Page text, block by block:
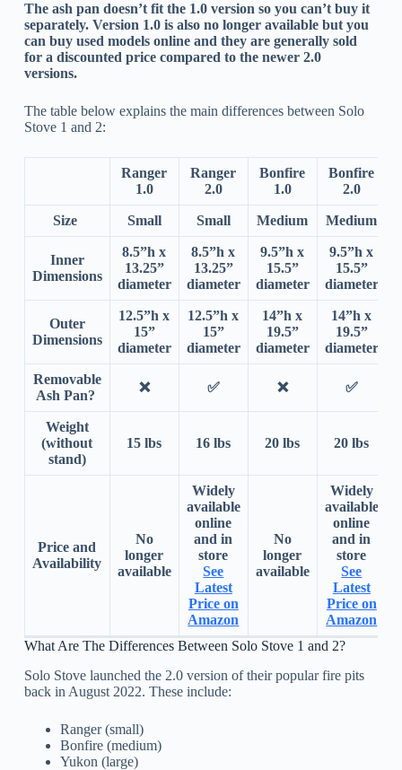
The ash pan doesn’t fit the 1.0 version so you can’t buy it
separately. Version 1.0 is also no longer available but you
can buy used models online and they are generally sold
for a discounted price compared to the newer 2.0
versions.
The table below explains the main differences between Solo
Stove 1 and 2:
Ranger
1.0
Ranger
2.0
Bonfire
1.0
Bonfire
2.0
Size Small Small Medium Medium
Inner
Dimensions
8.5”h x
13.25”
diameter
8.5”h x
13.25”
diameter
9.5”h x
15.5”
diameter
9.5”h x
15.5”
diameter
Outer
Dimensions
12.5”h x
15”
diameter
12.5”h x
15”
diameter
14”h x
19.5”
diameter
14”h x
19.5”
diameter
Removable
Ash Pan?
❌ ✅ ❌ ✅
Weight
(without
stand)
15 lbs 16 lbs 20 lbs 20 lbs
Price and
Availability
No
longer
available
Widely
available
online
and in
store
See
Latest
Price on
Amazon
No
longer
available
Widely
available
online
and in
store
See
Latest
Price on
Amazon
What Are The Differences Between Solo Stove 1 and 2?
Solo Stove launched the 2.0 version of their popular fire pits
back in August 2022. These include:
Ranger (small)
Bonfire (medium)
Yukon (large)